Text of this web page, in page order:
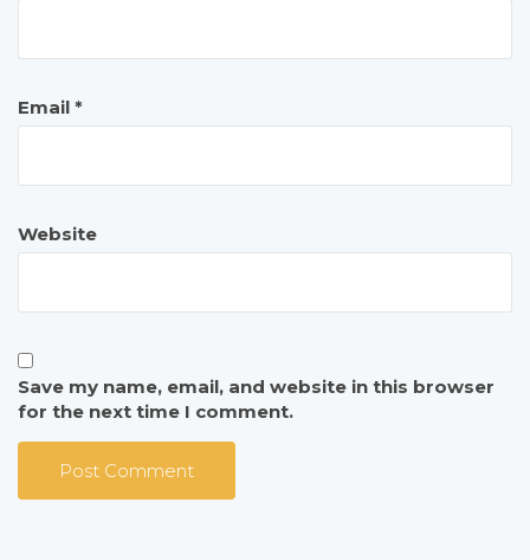
Email *
Website
Save my name, email, and website in this browser
for the next time I comment.